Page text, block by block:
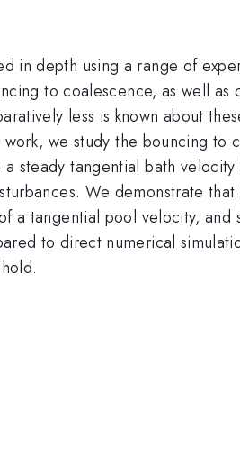
in depth using a range of
to coalescence, as well as
less is known about
we study the bouncing
steady tangential bath
We demonstrate
a tangential pool velocity,
to direct numerical